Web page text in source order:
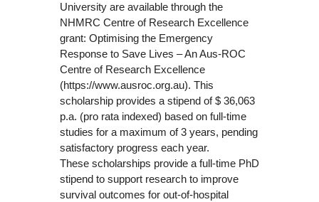
University are available through the
NHMRC Centre of Research Excellence
grant: Optimising the Emergency
Response to Save Lives – An Aus-ROC
Centre of Research Excellence
(https://www.ausroc.org.au). This
scholarship provides a stipend of $ 36,063
p.a. (pro rata indexed) based on full-time
studies for a maximum of 3 years, pending
satisfactory progress each year.
These scholarships provide a full-time PhD
stipend to support research to improve
survival outcomes for out-of-hospital